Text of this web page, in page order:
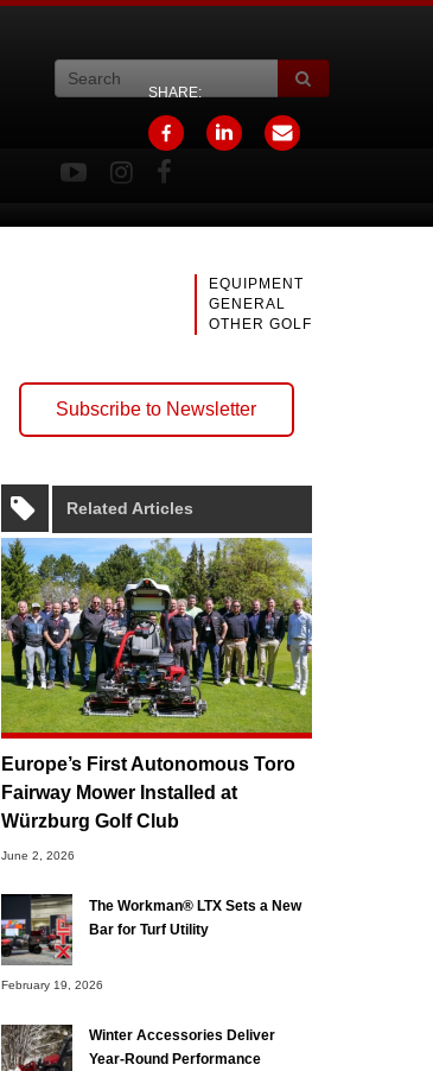
SHARE:
EQUIPMENT
GENERAL
OTHER GOLF
Subscribe to Newsletter
Related Articles
Europe’s First Autonomous Toro
Fairway Mower Installed at
Würzburg Golf Club
June 2, 2026
The Workman® LTX Sets a New
Bar for Turf Utility
February 19, 2026
Winter Accessories Deliver
Year-Round Performance